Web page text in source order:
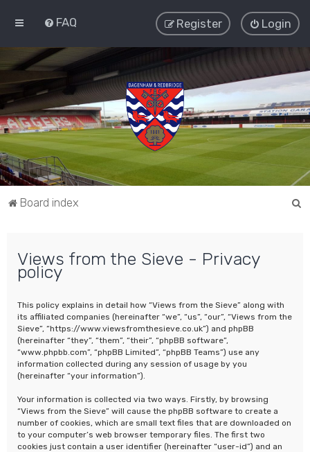
FAQ Login
Register
Board index
Views from the Sieve - Privacy
policy
This policy explains in detail how “Views from the Sieve” along with
its affiliated companies (hereinafter “we”, “us”, “our”, “Views from the
Sieve”, “https://www.viewsfromthesieve.co.uk”) and phpBB
(hereinafter “they”, “them”, “their”, “phpBB software”,
“www.phpbb.com”, “phpBB Limited”, “phpBB Teams”) use any
information collected during any session of usage by you
(hereinafter “your information”).
Your information is collected via two ways. Firstly, by browsing
“Views from the Sieve” will cause the phpBB software to create a
number of cookies, which are small text files that are downloaded on
to your computer’s web browser temporary files. The first two
cookies just contain a user identifier (hereinafter “user-id”) and an